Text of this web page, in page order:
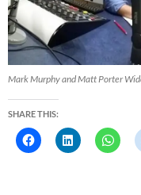
Mark Murphy and Matt Porter
SHARE THIS: